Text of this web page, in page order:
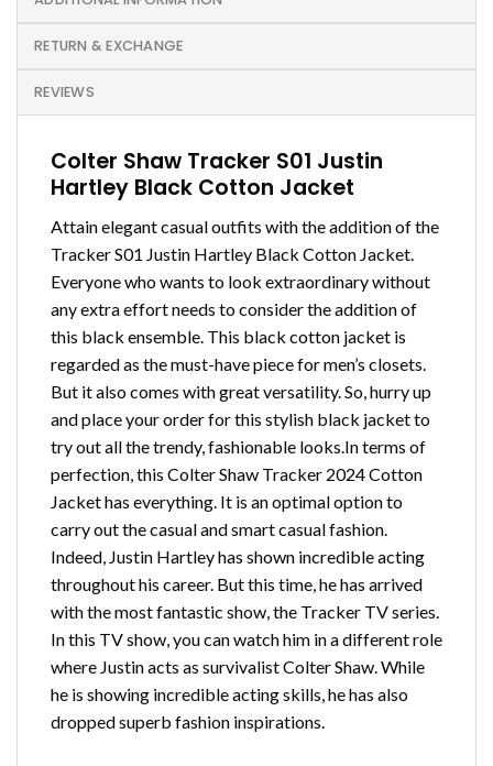
RETURN & EXCHANGE
REVIEWS
Colter Shaw Tracker S01 Justin
Hartley Black Cotton Jacket
Attain elegant casual outfits with the addition of the
Tracker S01 Justin Hartley Black Cotton Jacket.
Everyone who wants to look extraordinary without
any extra effort needs to consider the addition of
this black ensemble. This black cotton jacket is
regarded as the must-have piece for men’s closets.
But it also comes with great versatility. So, hurry up
and place your order for this stylish black jacket to
try out all the trendy, fashionable looks.In terms of
perfection, this Colter Shaw Tracker 2024 Cotton
Jacket has everything. It is an optimal option to
carry out the casual and smart casual fashion.
Indeed, Justin Hartley has shown incredible acting
throughout his career. But this time, he has arrived
with the most fantastic show, the Tracker TV series.
In this TV show, you can watch him in a different role
where Justin acts as survivalist Colter Shaw. While
he is showing incredible acting skills, he has also
dropped superb fashion inspirations.